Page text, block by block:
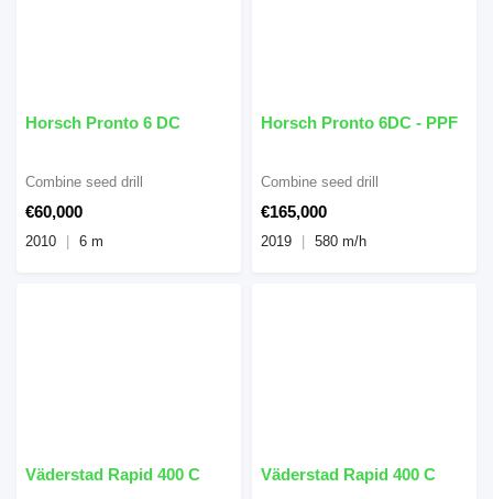
Horsch Pronto 6 DC
€60,000
Combine seed drill
2010 6 m
Horsch Pronto 6DC - PPF
€165,000
Combine seed drill
2019 580 m/h
Väderstad Rapid 400 C Väderstad Rapid 400 C